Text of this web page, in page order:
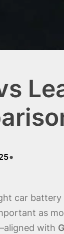
•
car
as
with